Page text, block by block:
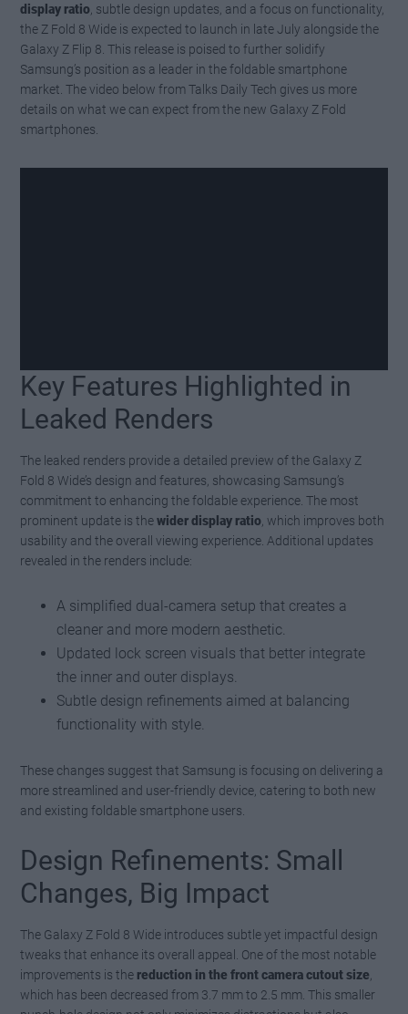
display ratio , subtle design updates, and a focus on functionality,
the Z Fold 8 Wide is expected to launch in late July alongside the
Galaxy Z Flip 8. This release is poised to further solidify
Samsung’s position as a leader in the foldable smartphone
market. The video below from Talks Daily Tech gives us more
details on what we can expect from the new Galaxy Z Fold
smartphones.
Watch this video on YouTube .
Key Features Highlighted in
Leaked Renders
The leaked renders provide a detailed preview of the Galaxy Z
Fold 8 Wide’s design and features, showcasing Samsung’s
commitment to enhancing the foldable experience. The most
prominent update is thewider display ratio , which improves both
usability and the overall viewing experience. Additional updates
revealed in the renders include:
A simplified dual-camera setup that creates a
cleaner and more modern aesthetic.
Updated lock screen visuals that better integrate
the inner and outer displays.
Subtle design refinements aimed at balancing
functionality with style.
These changes suggest that Samsung is focusing on delivering a
more streamlined and user-friendly device, catering to both new
and existing foldable smartphone users.
Design Refinements: Small
Changes, Big Impact
The Galaxy Z Fold 8 Wide introduces subtle yet impactful design
tweaks that enhance its overall appeal. One of the most notable
improvements is the reduction in the front camera cutout size
which has been decreased from 3.7 mm to 2.5 mm. This smaller